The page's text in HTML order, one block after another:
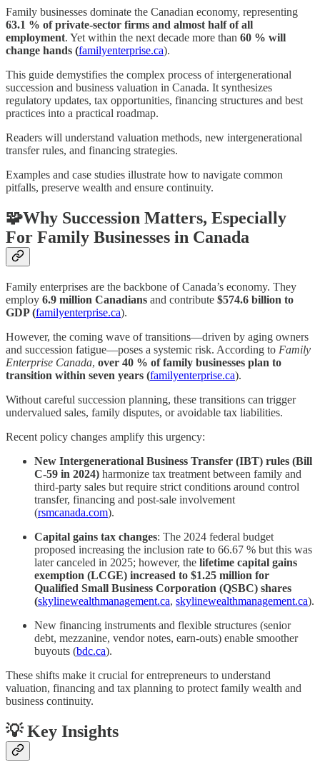
Family businesses dominate the Canadian economy, representing
63.1 % of private-sector firms and almost half of all
employment. Yet within the next decade more than 60 % will
change hands (familyenterprise.ca).
This guide demystifies the complex process of intergenerational
succession and business valuation in Canada. It synthesizes
regulatory updates, tax opportunities, financing structures and best
practices into a practical roadmap.
Readers will understand valuation methods, new intergenerational
transfer rules, and financing strategies.
Examples and case studies illustrate how to navigate common
pitfalls, preserve wealth and ensure continuity.
🧩Why Succession Matters, Especially
For Family Businesses in Canada
Family enterprises are the backbone of Canada’s economy. They
employ 6.9 million Canadians and contribute $574.6 billion to
GDP (familyenterprise.ca).
However, the coming wave of transitions—driven by aging owners
and succession fatigue—poses a systemic risk. According to Family
Enterprise Canada, over 40 % of family businesses plan to
transition within seven years (familyenterprise.ca).
Without careful succession planning, these transitions can trigger
undervalued sales, family disputes, or avoidable tax liabilities.
Recent policy changes amplify this urgency:
New Intergenerational Business Transfer (IBT) rules (Bill
C‑59 in 2024) harmonize tax treatment between family and
third-party sales but require strict conditions around control
transfer, financing and post‑sale involvement
(rsmcanada.com).
Capital gains tax changes: The 2024 federal budget
proposed increasing the inclusion rate to 66.67 % but this was
later canceled in 2025; however, the lifetime capital gains
exemption (LCGE) increased to $1.25 million for
Qualified Small Business Corporation (QSBC) shares
(skylinewealthmanagement.ca, skylinewealthmanagement.ca).
New financing instruments and flexible structures (senior
debt, mezzanine, vendor notes, earn‑outs) enable smoother
buyouts (bdc.ca).
These shifts make it crucial for entrepreneurs to understand
valuation, financing and tax planning to protect family wealth and
business continuity.
💡 Key Insights